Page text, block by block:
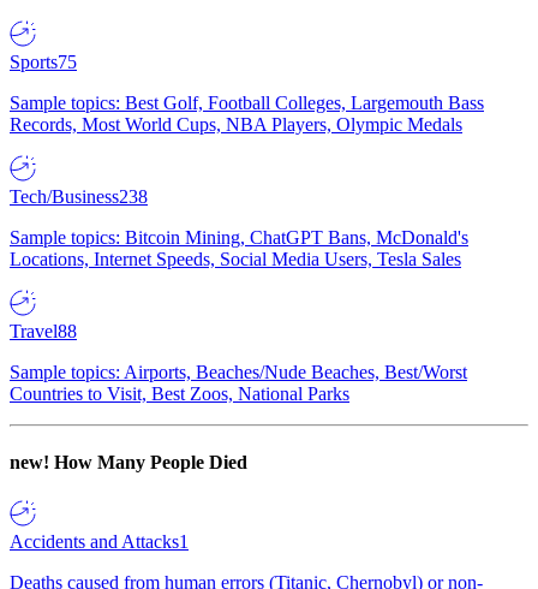
Sports75
Sample topics: Best Golf, Football Colleges, Largemouth Bass
Records, Most World Cups, NBA Players, Olympic Medals
Tech/Business238
Sample topics: Bitcoin Mining, ChatGPT Bans, McDonald's
Locations, Internet Speeds, Social Media Users, Tesla Sales
Travel88
Sample topics: Airports, Beaches/Nude Beaches, Best/Worst
Countries to Visit, Best Zoos, National Parks
new! How Many People Died
Accidents and Attacks1
Deaths caused from human errors (Titanic, Chernobyl) or non-